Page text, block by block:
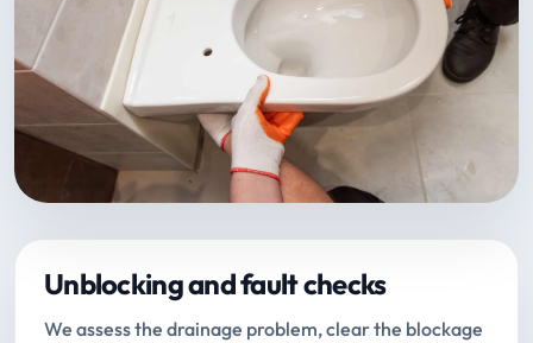
Unblocking and fault checks
We assess the drainage problem, clear the blockage